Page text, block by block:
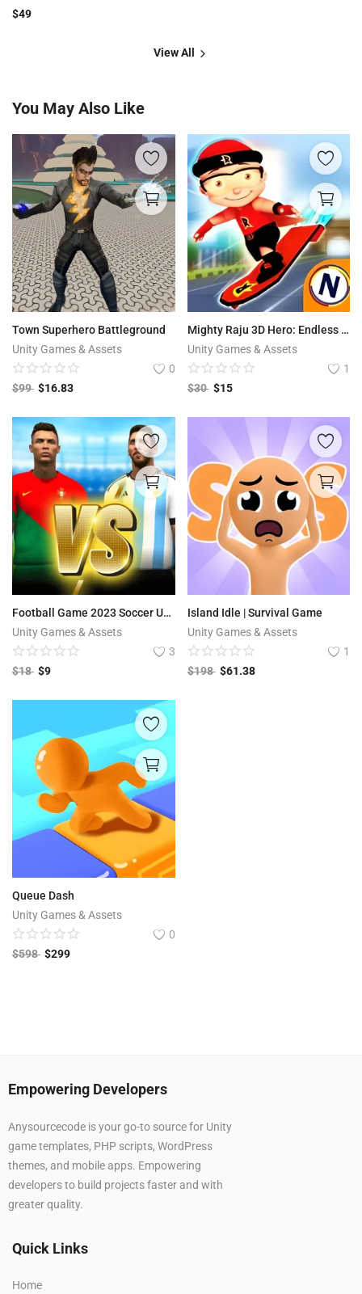
$49
View All
You May Also Like
Town Superhero Battleground
Unity Games & Assets
0
$99 $16.83
Mighty Raju 3D Hero: Endless Running Chase
Unity Games & Assets
1
$30 $15
Football Game 2023 Soccer Unity Game Code | Top Football Match
Unity Games & Assets
3
$18 $9
Island Idle | Survival Game
Unity Games & Assets
1
$198 $61.38
Queue Dash
Unity Games & Assets
0
$598 $299
Empowering Developers
Anysourcecode is your go-to source for Unity
game templates, PHP scripts, WordPress
themes, and mobile apps. Empowering
developers to build projects faster and with
greater quality.
Quick Links
Home